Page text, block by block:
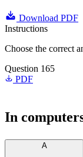
Download PDF
Instructions
Choose the correct
Question 165
PDF
In
A